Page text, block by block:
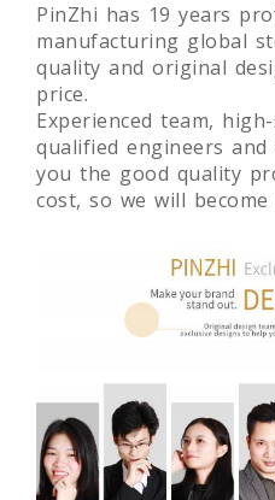
PinZhi has 19 years
manufacturing global
quality and original
price.
Experienced team,
qualified engineers
you the good quality
cost, so we will